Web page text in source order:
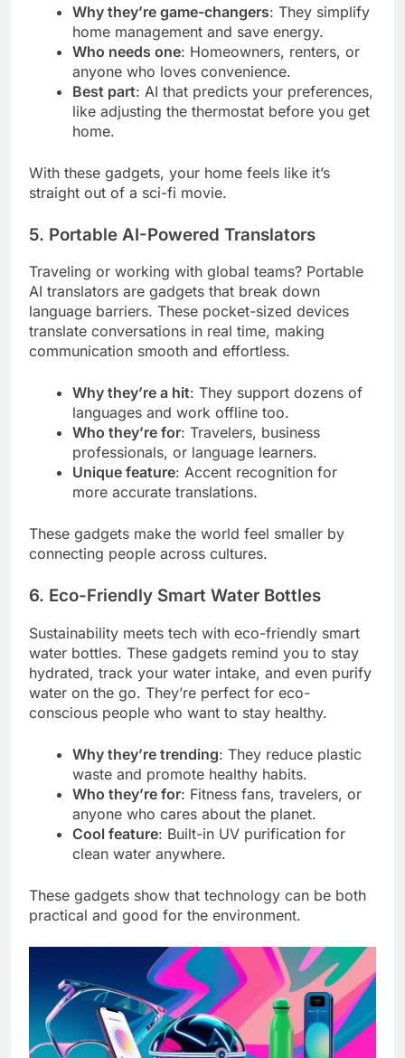
Why they’re game-changers: They simplify
home management and save energy.
Who needs one: Homeowners, renters, or
anyone who loves convenience.
Best part: AI that predicts your preferences,
like adjusting the thermostat before you get
home.
With these gadgets, your home feels like it’s
straight out of a sci-fi movie.
5. Portable AI-Powered Translators
Traveling or working with global teams? Portable
AI translators are gadgets that break down
language barriers. These pocket-sized devices
translate conversations in real time, making
communication smooth and effortless.
Why they’re a hit: They support dozens of
languages and work offline too.
Who they’re for: Travelers, business
professionals, or language learners.
Unique feature: Accent recognition for
more accurate translations.
These gadgets make the world feel smaller by
connecting people across cultures.
6. Eco-Friendly Smart Water Bottles
Sustainability meets tech with eco-friendly smart
water bottles. These gadgets remind you to stay
hydrated, track your water intake, and even purify
water on the go. They’re perfect for eco-
conscious people who want to stay healthy.
Why they’re trending: They reduce plastic
waste and promote healthy habits.
Who they’re for: Fitness fans, travelers, or
anyone who cares about the planet.
Cool feature: Built-in UV purification for
clean water anywhere.
These gadgets show that technology can be both
practical and good for the environment.